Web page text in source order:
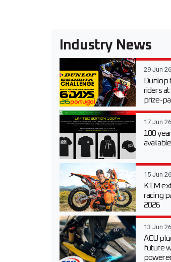
Industry News
29 Jun 26
Dunlop
riders
prize-
17 Jun 26
100
15 Jun 26
KTM
racing
2026
13 Jun 26
ACU
future